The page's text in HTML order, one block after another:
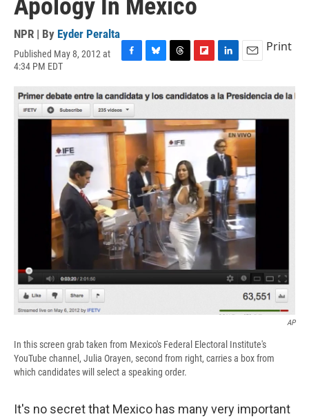
Apology In Mexico
NPR | By Eyder Peralta
Published May 8, 2012 at
4:34 PM EDT
c
e
b
o
o
u
e
s
k
y
r
e
a
d
s
i
p
b
o
d
n
k
e
d
I
n
a
i
l
Print
AP
In this screen grab taken from Mexico's Federal Electoral Institute's
YouTube channel, Julia Orayen, second from right, carries a box from
which candidates will select a speaking order.
It's no secret that Mexico has many very important